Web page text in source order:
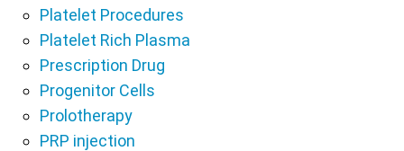
Platelet Procedures
Platelet Rich Plasma
Prescription Drug
Progenitor Cells
Prolotherapy
PRP injection